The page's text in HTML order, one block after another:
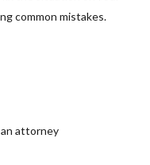
common mistakes.
attorney